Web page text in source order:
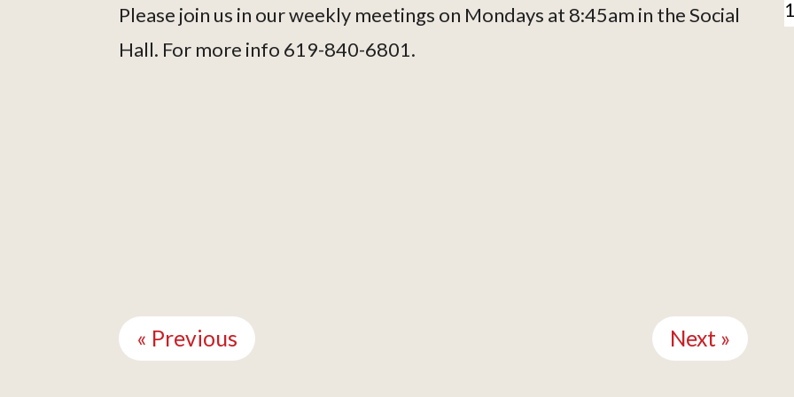
Please join us in our weekly meetings on Mondays at 8:45am in the Social
Hall. For more info 619-840-6801.
Reading
« Previous Next »
1